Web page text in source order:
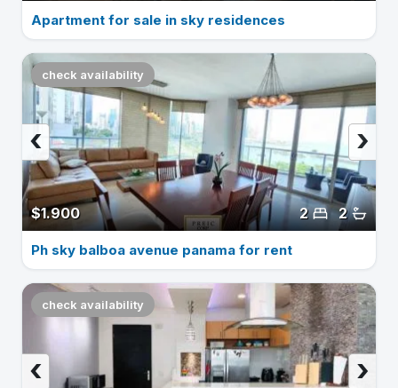
Apartment for sale in sky residences
check availability
$1.900 2
2
›
‹
Ph sky balboa avenue panama for rent
check availability
›
‹